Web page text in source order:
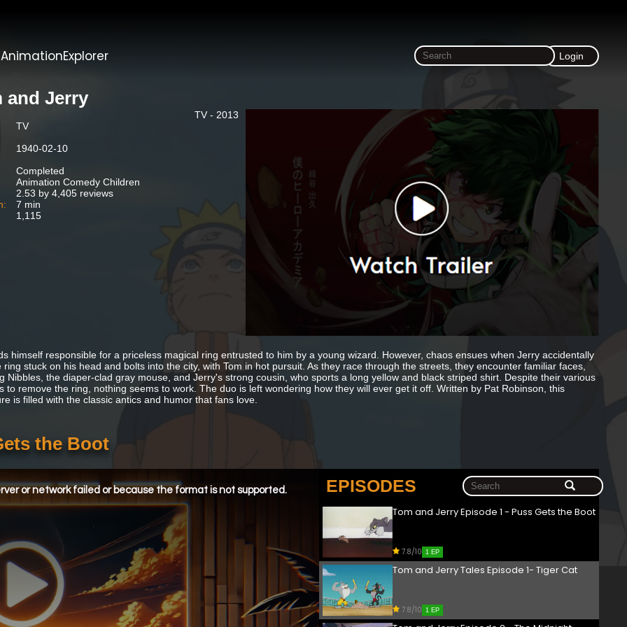
AnimationExplorer Login
and Jerry
TV - 2013
TV
1940-02-10
Completed
Animation Comedy Children
2.53 by 4,405 reviews
7 min
1,115
himself responsible for a priceless magical ring entrusted to him by a young wizard. However, chaos ensues when Jerry accidentally
ring stuck on his head and bolts into the city, with Tom in hot pursuit. As they race through the streets, they encounter familiar faces,
Nibbles, the diaper-clad gray mouse, and Jerry's strong cousin, who sports a long yellow and black striped shirt. Despite their various
to remove the ring, nothing seems to work. The duo is left wondering how they will ever get it off. Written by Pat Robinson, this
is filled with the classic antics and humor that fans love.
the Boot
or network failed or because the format is not supported. EPISODES
Tom and Jerry Episode 1 - Puss Gets the Boot
7.8/10 1 EP
Tom and Jerry Tales Episode 1- Tiger Cat
7.8/10 1 EP